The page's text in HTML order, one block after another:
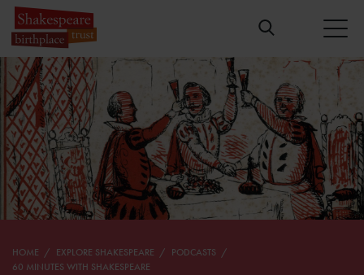
HOME EXPLORE SHAKESPEARE
PODCASTS
60 MINUTES WITH SHAKESPEARE